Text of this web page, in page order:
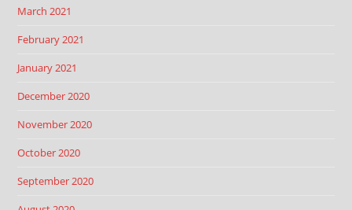
March 2021
February 2021
January 2021
December 2020
November 2020
October 2020
September 2020